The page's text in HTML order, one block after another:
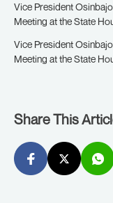
Vice President
Meeting at the State
Vice President
Meeting at the State
Share This